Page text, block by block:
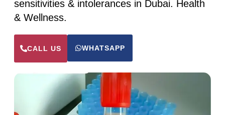
sensitivities & intolerances in Dubai. Health
& Wellness.
CALL US WHATSAPP